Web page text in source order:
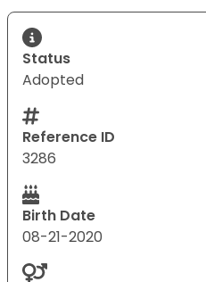
Status
Adopted
Reference ID
3286
Birth Date
08-21-2020